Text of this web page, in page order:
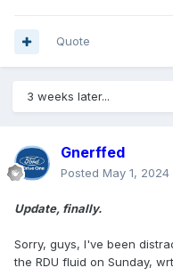
Quote
3 weeks later...
Gnerffed
Posted May 1, 2024
Update, finally.
Sorry, guys, I've been
the RDU fluid on Sunday,